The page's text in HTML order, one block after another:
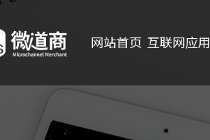
网站首页 互联网应用